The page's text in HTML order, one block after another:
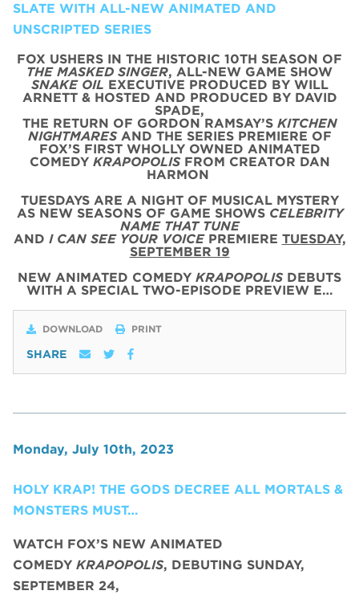
SLATE WITH ALL-NEW ANIMATED AND
UNSCRIPTED SERIES
FOX USHERS IN THE HISTORIC 10TH SEASON OF
THE MASKED SINGER, ALL-NEW GAME SHOW
SNAKE OIL EXECUTIVE PRODUCED BY WILL
ARNETT & HOSTED AND PRODUCED BY DAVID
SPADE,
THE RETURN OF GORDON RAMSAY’S KITCHEN
NIGHTMARESAND THE SERIES PREMIERE OF
FOX’S FIRST WHOLLY OWNED ANIMATED
COMEDY KRAPOPOLISFROM CREATOR DAN
HARMON
TUESDAYS ARE A NIGHT OF MUSICAL MYSTERY
AS NEW SEASONS OF GAME SHOWS CELEBRITY
NAME THAT TUNE
AND I CAN SEE YOUR VOICEPREMIERE TUESDAY,
SEPTEMBER 19
NEW ANIMATED COMEDY KRAPOPOLIS DEBUTS
WITH A SPECIAL TWO-EPISODE PREVIEW E…
DOWNLOAD PRINT
SHARE
Monday, July 10th, 2023
HOLY KRAP! THE GODS DECREE ALL MORTALS &
MONSTERS MUST…
WATCH FOX’S NEW ANIMATED
COMEDY KRAPOPOLIS, DEBUTING SUNDAY,
SEPTEMBER 24,